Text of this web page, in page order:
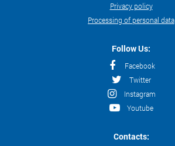
Privacy policy
Processing of personal data
Follow Us:
Facebook
Twitter
Instagram
Youtube
Contacts: